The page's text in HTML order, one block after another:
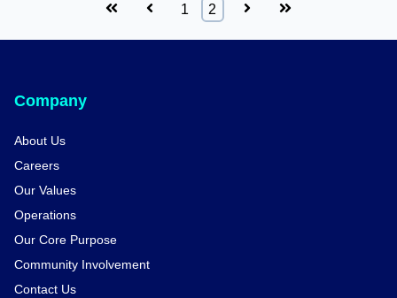
First Prev 1 2 Next Last
Company
About Us
Careers
Our Values
Operations
Our Core Purpose
Community Involvement
Contact Us